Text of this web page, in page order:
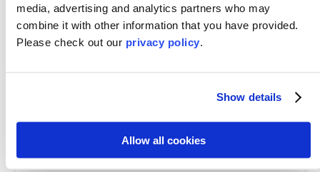
media, advertising and analytics partners who may
combine it with other information that you have provided.
Please check out our privacy policy
Show details
Allow all cookies
HOW INTERNATIONAL EXPERIENCES CAN
PREPARE STUDENTS TO SUCCEED
back from a foreign country that you’d
previously...